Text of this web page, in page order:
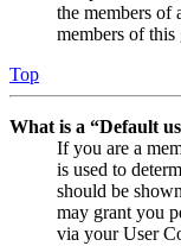
the members of
members of this
Top
What is a “Default
If you are a
is used to
should be
may grant you
via your User